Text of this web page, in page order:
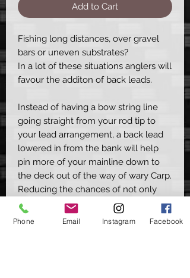
Add to Cart
Fishing long distances, over gravel
bars or uneven substrates?
In a lot of these situations anglers will
favour the additon of back leads.
Instead of having a bow string line
going straight from your rod tip to
your lead arrangement, a back lead
lowered in from the bank will help
pin more of your mainline down to
the deck out of the way of wary Carp.
Reducing the chances of not only
spooking your spot but also false
indications.
Phone Email Instagram Facebook